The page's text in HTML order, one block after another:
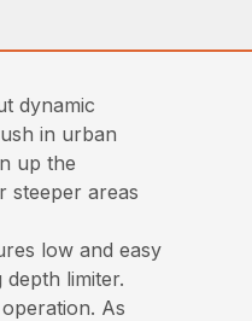
dynamic
in urban
up the
steeper areas
low and easy
limiter.
As